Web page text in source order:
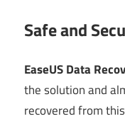
Safe and
EaseUS Data
the solution and
recovered from